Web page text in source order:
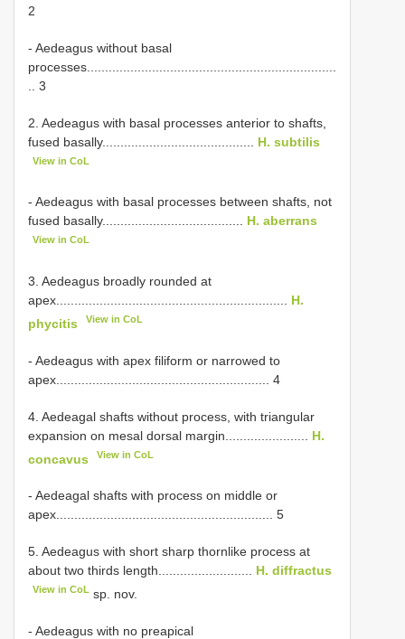
2
- Aedeagus without basal
processes.....................................................................
.. 3
2. Aedeagus with basal processes anterior to shafts,
fused basally.......................................... H. subtilis
View in CoL
- Aedeagus with basal processes between shafts, not
fused basally....................................... H. aberrans
View in CoL
3. Aedeagus broadly rounded at
apex................................................................ H.
phycitis
View in CoL
- Aedeagus with apex filiform or narrowed to
apex........................................................... 4
4. Aedeagal shafts without process, with triangular
expansion on mesal dorsal margin....................... H.
concavus
View in CoL
- Aedeagal shafts with process on middle or
apex............................................................ 5
5. Aedeagus with short sharp thornlike process at
about two thirds length.......................... H. diffractus
View in CoL sp. nov.
- Aedeagus with no preapical